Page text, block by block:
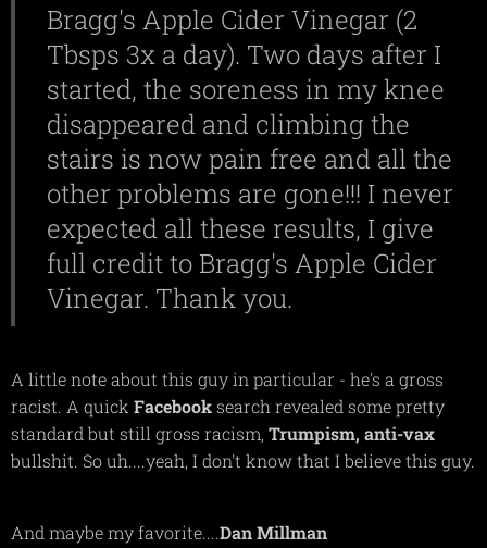
Bragg's Apple Cider Vinegar (2
Tbsps 3x a day). Two days after I
started, the soreness in my knee
disappeared and climbing the
stairs is now pain free and all the
other problems are gone!!! I never
expected all these results, I give
full credit to Bragg's Apple Cider
Vinegar. Thank you.
A little note about this guy in particular - he's a gross
racist. A quick Facebooksearch revealed some pretty
standard but still gross racism, Trumpism, anti-vax
bullshit. So uh....yeah, I don't know that I believe this guy.
And maybe my favorite....Dan Millman